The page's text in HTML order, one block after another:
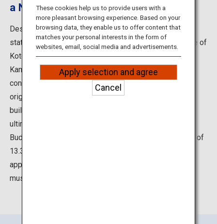
a National Treasure of Japan
Designated as Japan's National Treasure, the bronze
statue of Amitabha Buddha, which is the principal image of
Kotoku-in, is commonly known as the Great Buddha of
Kamakura (Kamakura Daibutsu in Japanese). The
construction of the statue began in 1252 and it was
originally enshrined in Daibutsu-den Hall. However, the
building was destroyed due to several typhoons and
ultimately by a huge tsunami in 1498. Since then, the
Buddha has been standing in the open air. With a height of
13.35 meters including the base and weighing
approximately 121 tons, the awe-inspiring Buddha is a
must-see!
These cookies help us to provide users with a
more pleasant browsing experience. Based on your
browsing data, they enable us to offer content that
matches your personal interests in the form of
websites, email, social media and advertisements.
Apply selection and agree
Cancel